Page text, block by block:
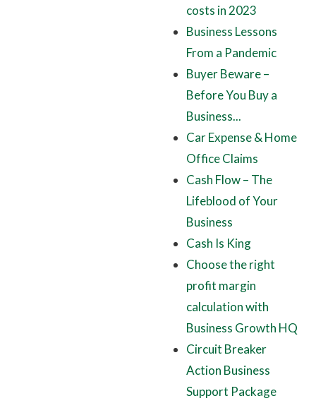
costs in 2023
Business Lessons
From a Pandemic
Buyer Beware –
Before You Buy a
Business...
Car Expense & Home
Office Claims
Cash Flow – The
Lifeblood of Your
Business
Cash Is King
Choose the right
profit margin
calculation with
Business Growth HQ
Circuit Breaker
Action Business
Support Package